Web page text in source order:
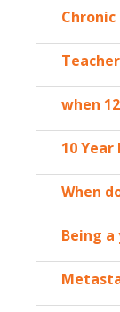
Chronic
when
10
When
Being